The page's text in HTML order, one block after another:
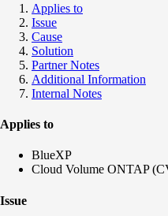
Applies to
Issue
Cause
Solution
Partner Notes
Additional Information
Internal Notes
Applies to
BlueXP
Cloud Volume ONTAP
Issue